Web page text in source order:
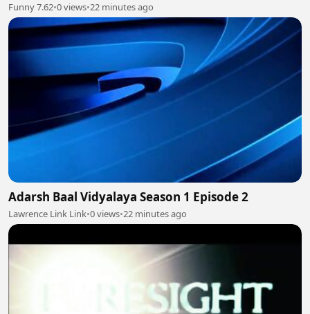
Funny 7.62•0 views•22 minutes ago
Adarsh Baal Vidyalaya Season 1 Episode 2
Lawrence Link Link•0 views•22 minutes ago